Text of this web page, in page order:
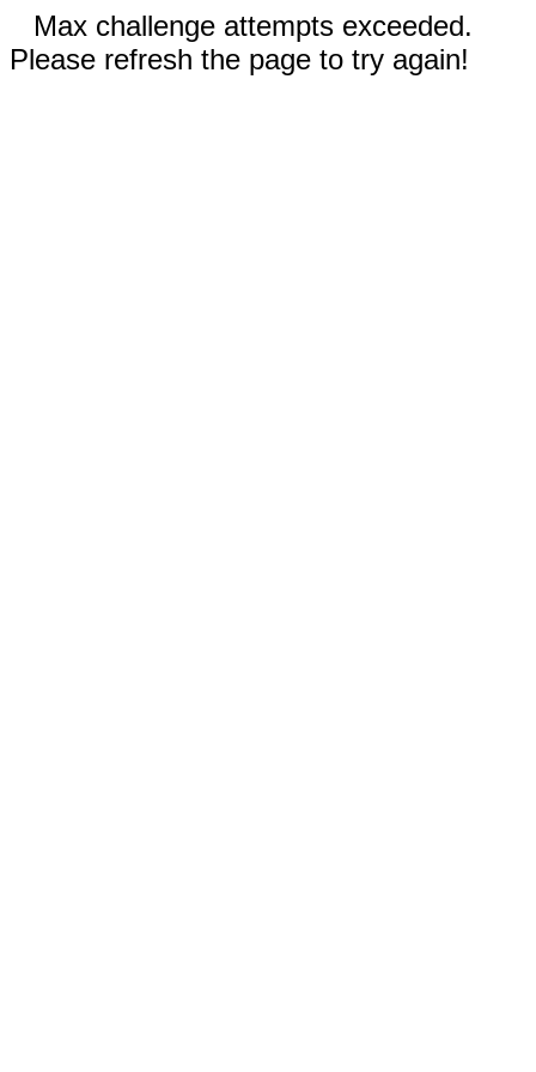
Max challenge attempts exceeded.
Please refresh the page to try again!